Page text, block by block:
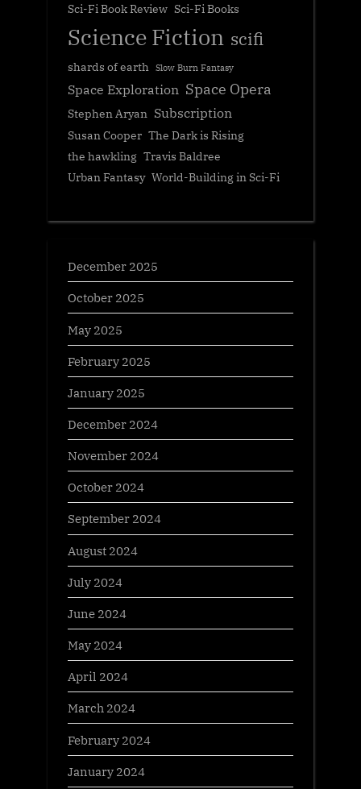
Sci-Fi Book Review Sci-Fi Books
Science Fiction scifi
shards of earth Slow Burn Fantasy
Space Exploration Space Opera
Stephen Aryan Subscription
Susan Cooper The Dark is Rising
the hawkling Travis Baldree
Urban Fantasy World-Building in Sci-Fi
December 2025
October 2025
May 2025
February 2025
January 2025
December 2024
November 2024
October 2024
September 2024
August 2024
July 2024
June 2024
May 2024
April 2024
March 2024
February 2024
January 2024